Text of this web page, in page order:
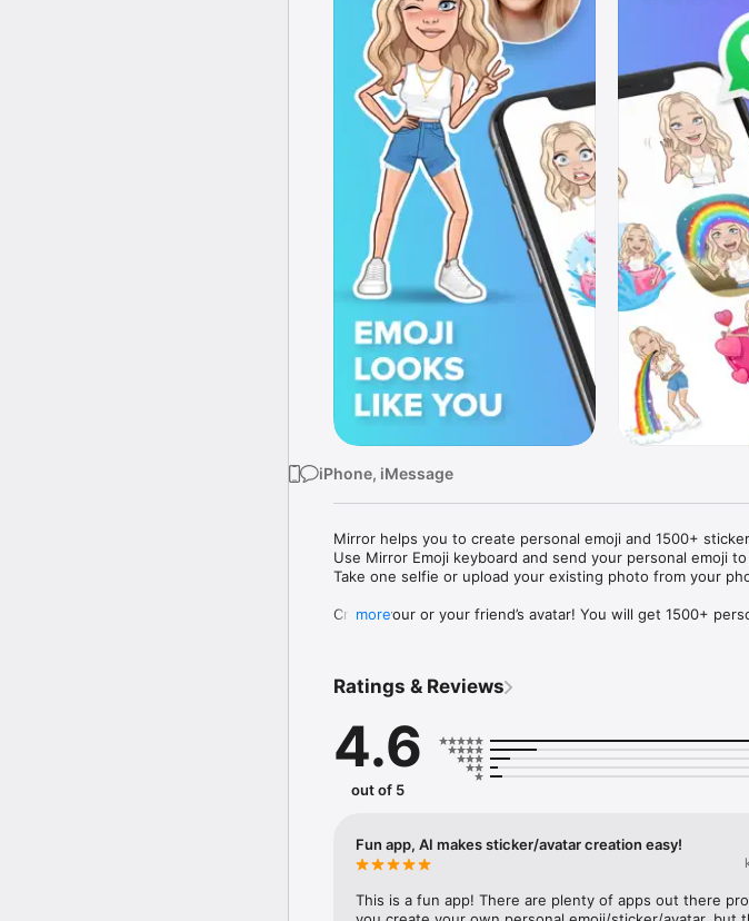
iPhone, iMessage
Mirror helps you to create personal emoji and 1500+
Use Mirror Emoji keyboard and send your personal emoji
Take one selfie or upload your existing photo from your
Create your or your friend’s avatar! You will get 1500+
Mirror Keyboard gives you suggestions for emojis you can
Mirror App has hundreds of personal emojis for iPhone!
send to your friends - we create new stickers every week!
simply add more fun to your texts! Get your meme avatar
with animoji!
hats, makeup and clothes – you will look fantastic!
more
Ratings & Reviews
4.6
out of 5
Fun app, AI makes sticker/avatar creation easy!
This is a fun app! There are plenty of apps out there